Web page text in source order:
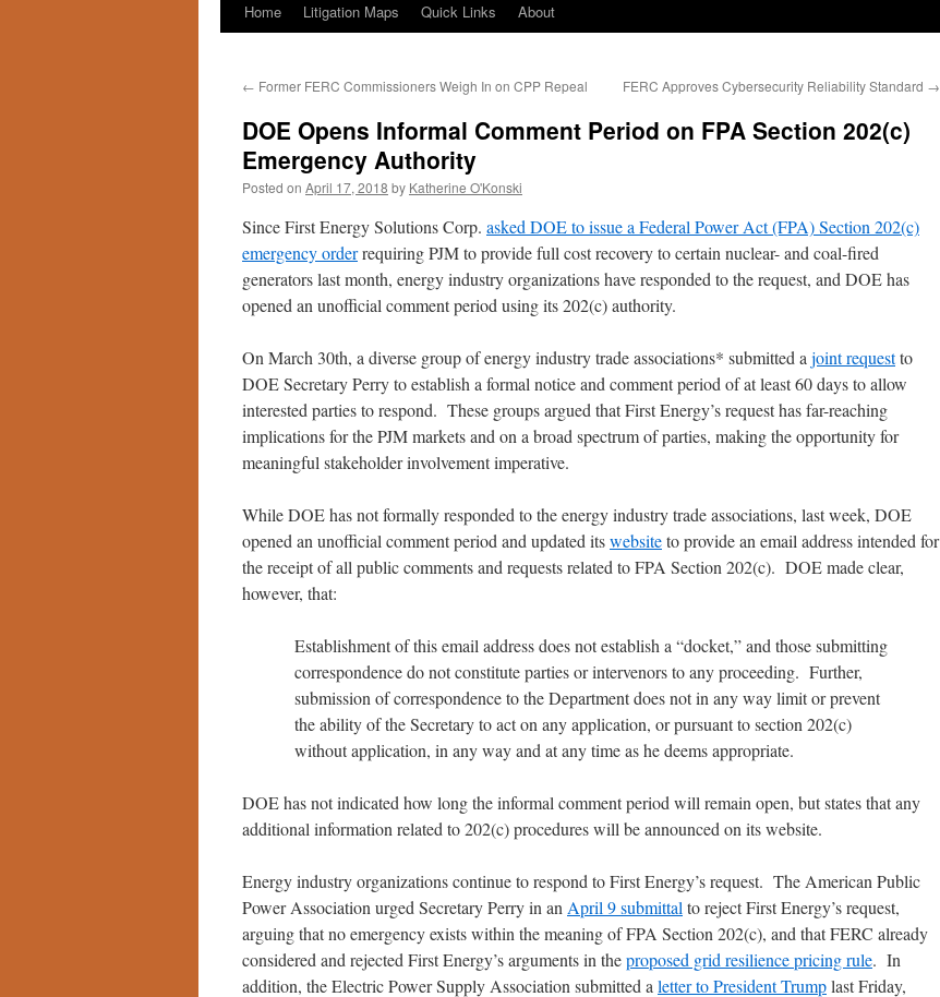
Home Litigation Maps Quick Links About
← Former FERC Commissioners Weigh In on CPP Repeal FERC Approves Cybersecurity Reliability Standard →
DOE Opens Informal Comment Period on FPA Section 202(c)
Emergency Authority
Posted on April 17, 2018 by Katherine O'Konski
Since First Energy Solutions Corp. asked DOE to issue a Federal Power Act (FPA) Section 202(c)
emergency orderrequiring PJM to provide full cost recovery to certain nuclear- and coal-fired
generators last month, energy industry organizations have responded to the request, and DOE has
opened an unofficial comment period using its 202(c) authority.
On March 30th, a diverse group of energy industry trade associations* submitted a joint requestto
DOE Secretary Perry to establish a formal notice and comment period of at least 60 days to allow
interested parties to respond. These groups argued that First Energy’s request has far-reaching
implications for the PJM markets and on a broad spectrum of parties, making the opportunity for
meaningful stakeholder involvement imperative.
While DOE has not formally responded to the energy industry trade associations, last week, DOE
opened an unofficial comment period and updated itswebsiteto provide an email address intended for
the receipt of all public comments and requests related to FPA Section 202(c). DOE made clear,
however, that:
Establishment of this email address does not establish a “docket,” and those submitting
correspondence do not constitute parties or intervenors to any proceeding. Further,
submission of correspondence to the Department does not in any way limit or prevent
the ability of the Secretary to act on any application, or pursuant to section 202(c)
without application, in any way and at any time as he deems appropriate.
DOE has not indicated how long the informal comment period will remain open, but states that any
additional information related to 202(c) procedures will be announced on its website.
Energy industry organizations continue to respond to First Energy’s request. The American Public
Power Association urged Secretary Perry in an April 9 submittal to reject First Energy’s request,
arguing that no emergency exists within the meaning of FPA Section 202(c), and that FERC already
considered and rejected First Energy’s arguments in theproposed grid resilience pricing rule. In
addition, the Electric Power Supply Association submitted a letter to President Trumplast Friday,